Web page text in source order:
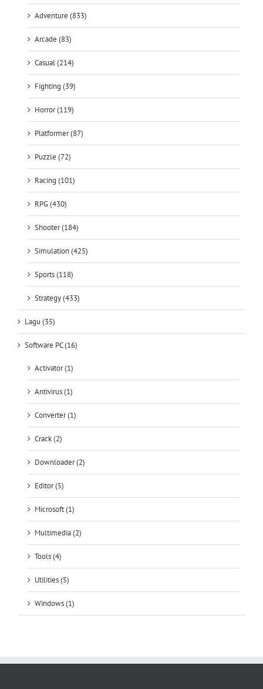
Adventure (833)
Arcade (83)
Casual (214)
Fighting (39)
Horror (119)
Platformer (87)
Puzzle (72)
Racing (101)
RPG (430)
Shooter (184)
Simulation (425)
Sports (118)
Strategy (433)
Lagu (35)
Software PC (16)
Activator (1)
Antivirus (1)
Converter (1)
Crack (2)
Downloader (2)
Editor (5)
Microsoft (1)
Multimedia (2)
Tools (4)
Utilities (5)
Windows (1)